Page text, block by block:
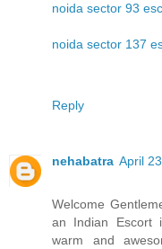
noida sector 93
noida sector 137
Reply
nehabatra April
Welcome
an Indian Escort
warm and